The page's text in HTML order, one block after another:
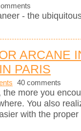
- the
ARCANE
PARIS
40 comments
more you
You also
with the